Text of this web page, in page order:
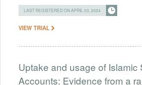
LAST REGISTERED ON APRIL 03, 2024
VIEW TRIAL
Uptake and usage of Islamic
Accounts: Evidence from a